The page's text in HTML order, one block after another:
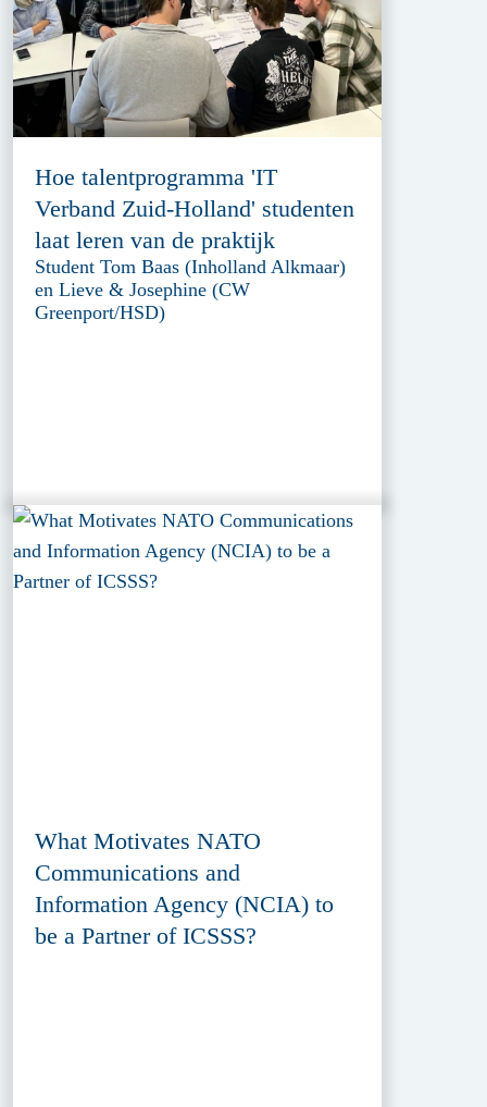
Hoe talentprogramma 'IT
Verband Zuid-Holland' studenten
laat leren van de praktijk
Student Tom Baas (Inholland Alkmaar)
en Lieve & Josephine (CW
Greenport/HSD)
What Motivates NATO
Communications and
Information Agency (NCIA) to
be a Partner of ICSSS?